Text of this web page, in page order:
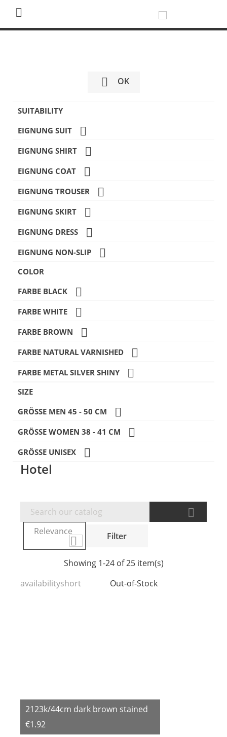

 OK
SUITABILITY
EIGNUNG SUIT

EIGNUNG SHIRT 
EIGNUNG COAT 
EIGNUNG TROUSER 
EIGNUNG SKIRT 
EIGNUNG DRESS 
EIGNUNG NON-SLIP 
COLOR
FARBE BLACK

FARBE WHITE 
FARBE BROWN 
FARBE NATURAL VARNISHED 
FARBE METAL SILVER SHINY 
SIZE
GRÖSSE MEN 45 - 50 CM

GRÖSSE WOMEN 38 - 41 CM 
GRÖSSE UNISEX 
Hotel

Relevance
 Filter
Showing 1-24 of 25 item(s)
availabilityshort
2123k/44cm dark brown stained
€1.92
Out-of-Stock